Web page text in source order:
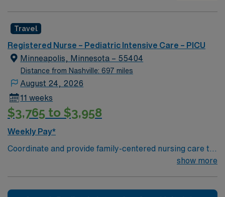
medical functions performed in collaboration with other
health team members.
Travel
Registered Nurse – Pediatric Intensive Care – PICU
Minneapolis, Minnesota – 55404
Distance from Nashville: 697 miles
August 24, 2026
11 weeks
$3,765 to $3,958
Weekly Pay*
Coordinate and provide family-centered nursing care to
infants, children, and adolescents, utilizing the nursing
show more